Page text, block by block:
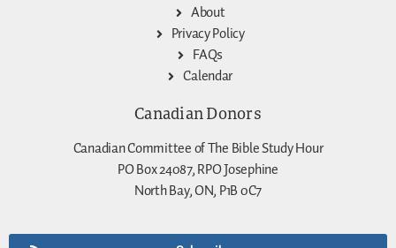
About
Privacy Policy
FAQs
Calendar
Canadian Donors
Canadian Committee of The Bible Study Hour
PO Box 24087, RPO Josephine
North Bay, ON, P1B 0C7